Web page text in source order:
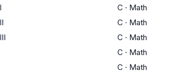
C · Math
C · Math
C · Math
C · Math
C · Math